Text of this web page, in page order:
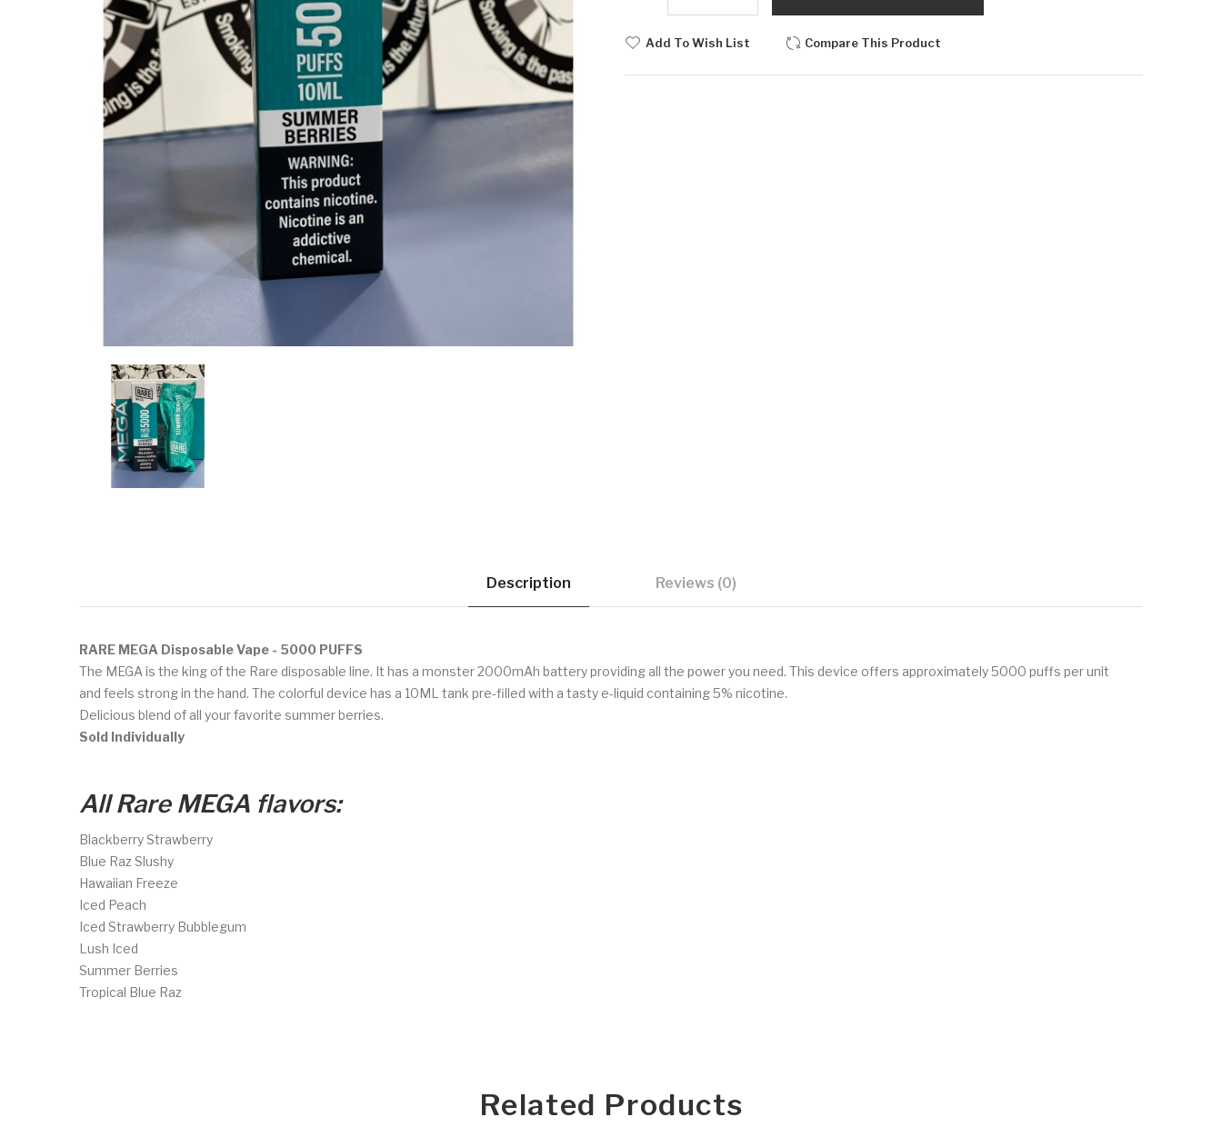
Add To Wish List Compare This Product
Description Reviews (0)
RARE MEGA Disposable Vape - 5000 PUFFS
The MEGA is the king of the Rare disposable line. It has a monster 2000mAh battery providing all the power you need. This device offers approximately 5000 puffs per unit
and feels strong in the hand. The colorful device has a 10ML tank pre-filled with a tasty e-liquid containing 5% nicotine.
Delicious blend of all your favorite summer berries.
Sold Individually
All Rare MEGA flavors:
Blackberry Strawberry
Blue Raz Slushy
Hawaiian Freeze
Iced Peach
Iced Strawberry Bubblegum
Lush Iced
Summer Berries
Tropical Blue Raz
Related Products